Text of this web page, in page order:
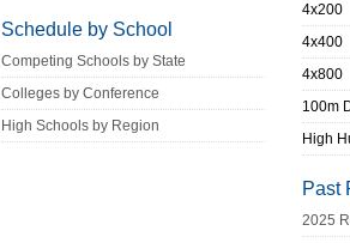
Schedule by School
Competing Schools by State
Colleges by Conference
High Schools by Region
4x200
4x400
4x800
100m
High
Past
2025